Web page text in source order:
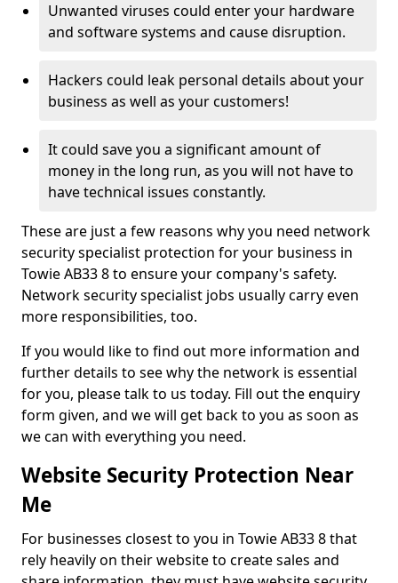
Unwanted viruses could enter your hardware
and software systems and cause disruption.
Hackers could leak personal details about your
business as well as your customers!
It could save you a significant amount of
money in the long run, as you will not have to
have technical issues constantly.
These are just a few reasons why you need network
security specialist protection for your business in
Towie AB33 8 to ensure your company's safety.
Network security specialist jobs usually carry even
more responsibilities, too.
If you would like to find out more information and
further details to see why the network is essential
for you, please talk to us today. Fill out the enquiry
form given, and we will get back to you as soon as
we can with everything you need.
Website Security Protection Near
Me
For businesses closest to you in Towie AB33 8 that
rely heavily on their website to create sales and